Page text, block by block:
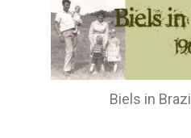
Biels in Brazil